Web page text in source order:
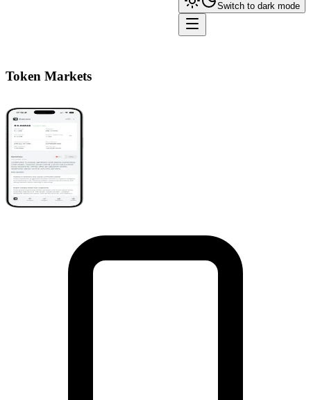
Switch to dark mode
Token Markets